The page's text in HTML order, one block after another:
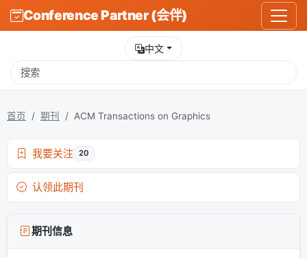
Conference Partner (会伴)
中文
首页 期刊 ACM Transactions on Graphics
我要关注 20
认领此期刊
期刊信息